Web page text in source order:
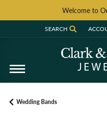
Welcome to
SEARCH
TOGGLE TOOLBAR
Wedding Bands